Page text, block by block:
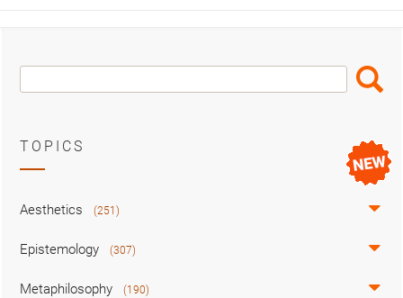
Search
Box
Search
TOPICS
Aesthetics (251)
Epistemology (307)
Metaphilosophy (190)